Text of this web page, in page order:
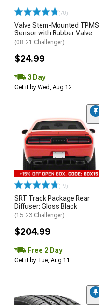
(70)
Valve Stem-Mounted TPMS
Sensor with Rubber Valve
(08-21 Challenger)
$24.99
3 Day
Get it by Wed, Aug 12
(19)
SRT Track Package Rear
Diffuser; Gloss Black
(15-23 Challenger)
$204.99
Free 2 Day
Get it by Tue, Aug 11